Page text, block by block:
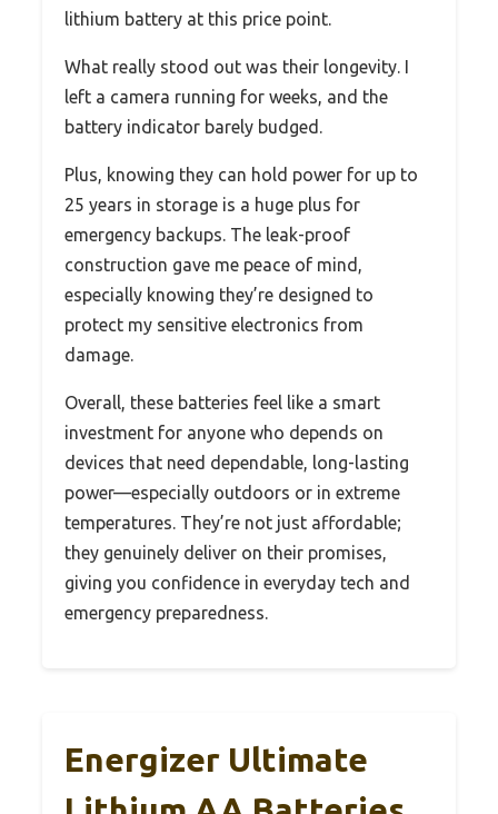
lithium battery at this price point.
What really stood out was their longevity. I
left a camera running for weeks, and the
battery indicator barely budged.
Plus, knowing they can hold power for up to
25 years in storage is a huge plus for
emergency backups. The leak-proof
construction gave me peace of mind,
especially knowing they’re designed to
protect my sensitive electronics from
damage.
Overall, these batteries feel like a smart
investment for anyone who depends on
devices that need dependable, long-lasting
power—especially outdoors or in extreme
temperatures. They’re not just affordable;
they genuinely deliver on their promises,
giving you confidence in everyday tech and
emergency preparedness.
Energizer Ultimate